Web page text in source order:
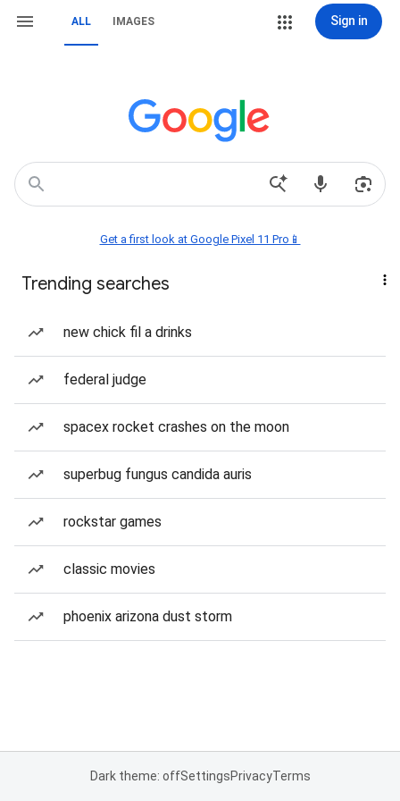
ALL IMAGES Sign in
Get a first look at Google Pixel 11 Pro📱
Trending searches
new chick fil a drinks
federal judge
spacex rocket crashes on the moon
superbug fungus candida auris
rockstar games
classic movies
phoenix arizona dust storm
Dark theme: offSettingsPrivacyTerms